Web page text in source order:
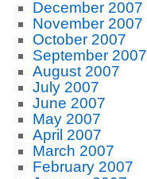
December 2007
November 2007
October 2007
September 2007
August 2007
July 2007
June 2007
May 2007
April 2007
March 2007
February 2007